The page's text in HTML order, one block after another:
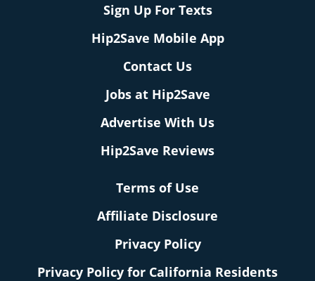
Sign Up For Texts
Hip2Save Mobile App
Contact Us
Jobs at Hip2Save
Advertise With Us
Hip2Save Reviews
Terms of Use
Affiliate Disclosure
Privacy Policy
Privacy Policy for California Residents